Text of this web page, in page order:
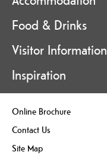
Food & Drinks
Visitor Information
Inspiration
Online Brochure
Contact Us
Site Map